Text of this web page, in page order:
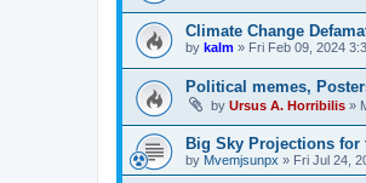
Climate Change
by kalm » Fri Feb 09, 2024
Political memes,
by Ursus A. Horribilis »
Big Sky Projections for
by Mvemjsunpx » Fri Jul 24,